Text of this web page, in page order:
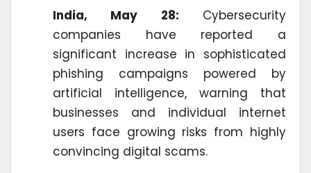
India, May 28: Cybersecurity
companies have reported a
significant increase in sophisticated
phishing campaigns powered by
artificial intelligence, warning that
businesses and individual internet
users face growing risks from highly
convincing digital scams.